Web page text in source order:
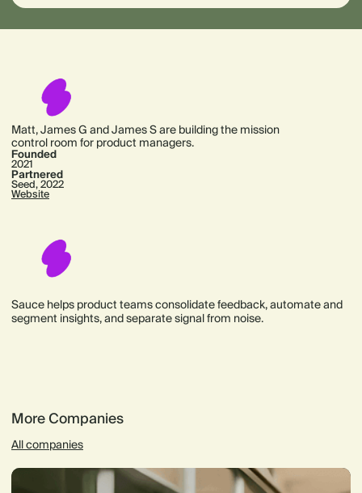
Matt, James G and James S are building the mission
control room for product managers.
Founded
2021
Partnered
Seed, 2022
Website
Sauce helps product teams consolidate feedback, automate and
segment insights, and separate signal from noise.
More Companies
All companies